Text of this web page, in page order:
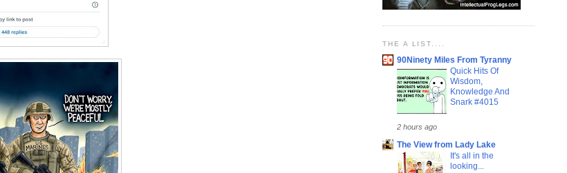
THE A LIST....
90Ninety Miles From Tyranny
Quick Hits Of
Wisdom,
Knowledge And
Snark #4015
2 hours ago
The View from Lady Lake
It's all in the
looking...